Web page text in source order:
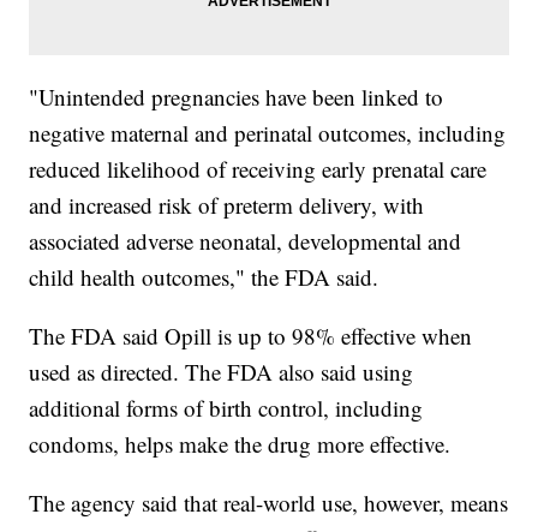
"Unintended pregnancies have been linked to
negative maternal and perinatal outcomes, including
reduced likelihood of receiving early prenatal care
and increased risk of preterm delivery, with
associated adverse neonatal, developmental and
child health outcomes," the FDA said.
The FDA said Opill is up to 98% effective when
used as directed. The FDA also said using
additional forms of birth control, including
condoms, helps make the drug more effective.
The agency said that real-world use, however, means